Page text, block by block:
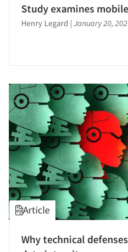
Study examines
Henry Legard | January 20,
Article
Why technical